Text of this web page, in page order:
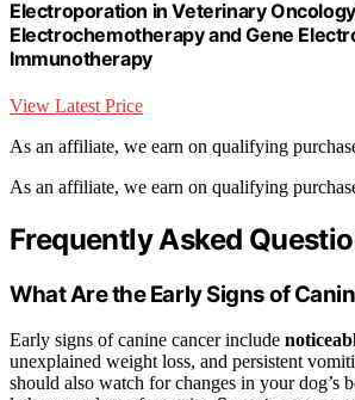
Electroporation in Veterinary
Electrochemotherapy and Gene
Immunotherapy
View Latest Price
As an affiliate, we earn on qualifying
As an affiliate, we earn on qualifying
Frequently Asked
What Are the Early Signs of
Early signs of canine cancer include
unexplained weight loss, and persistent
should also watch for changes in your dog’s